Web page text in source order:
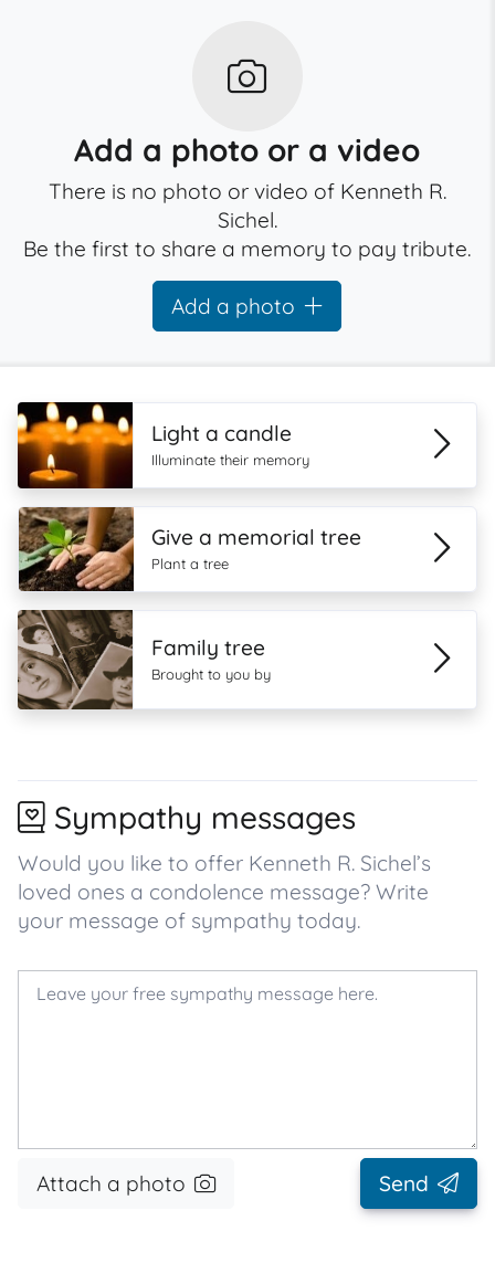
Add a photo or a video
There is no photo or video of Kenneth R.
Sichel.
Be the first to share a memory to pay tribute.
Add a photo
Light a candle
Illuminate their memory
Give a memorial tree
Plant a tree
Family tree
Brought to you by
Sympathy messages
Would you like to offer Kenneth R. Sichel’s
loved ones a condolence message? Write
your message of sympathy today.
Attach a photo Send